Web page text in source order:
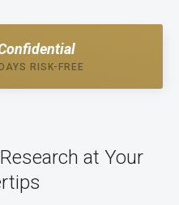
RISK-FREE
at Your